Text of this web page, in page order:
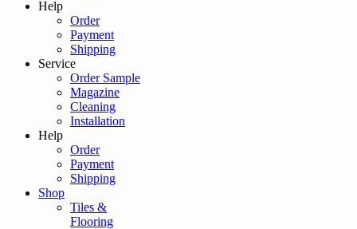
Help
Order
Payment
Shipping
Service
Order Sample
Magazine
Cleaning
Installation
Help
Order
Payment
Shipping
Shop
Tiles &
Flooring